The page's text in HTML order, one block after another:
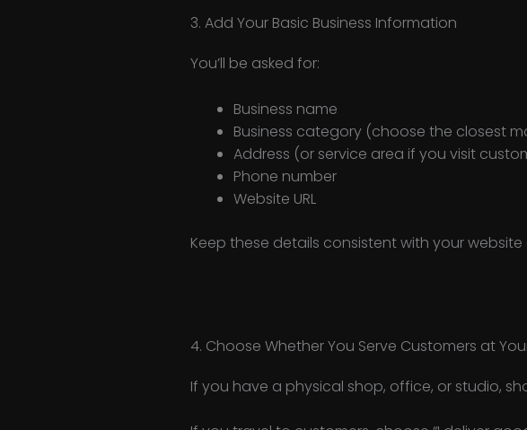
3. Add Your Basic Business Information
You’ll be asked for:
Business name
Business category (choose the closest
Address (or service area if you visit
Phone number
Website URL
Keep these details consistent with your
4. Choose Whether You Serve Customers at
If you have a physical shop, office, or studio,